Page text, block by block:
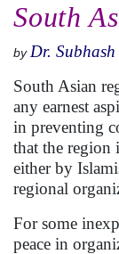
South
by Dr.
South Asian
any earnest
in preventing
that the region
either by
regional
For some
peace in